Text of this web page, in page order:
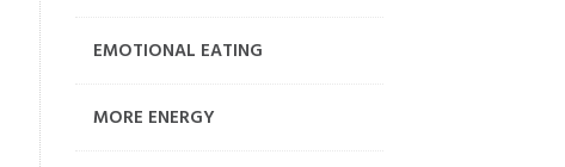
EMOTIONAL EATING
MORE ENERGY